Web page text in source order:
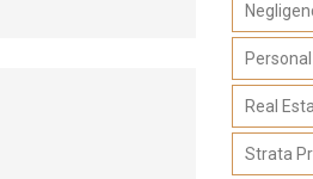
Real
Strata